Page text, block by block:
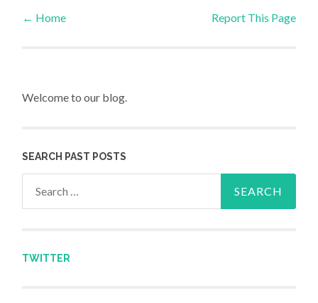
Post navigation
← Home Report This Page
Welcome to our blog.
SEARCH PAST POSTS
TWITTER